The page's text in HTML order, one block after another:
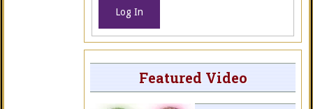
Log In
Featured Video